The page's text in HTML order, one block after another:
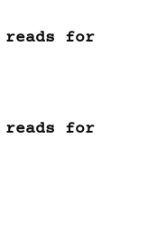
for
for